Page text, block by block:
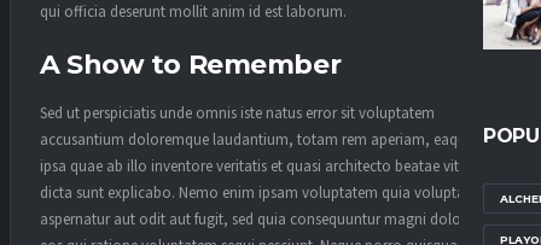
qui officia deserunt mollit anim id est laborum.
A Show to Remember
Sed ut perspiciatis unde omnis iste natus error sit voluptatem
accusantium doloremque laudantium, totam rem aperiam, eaque
ipsa quae ab illo inventore veritatis et quasi architecto beatae vitae
dicta sunt explicabo. Nemo enim ipsam voluptatem quia voluptas sit
aspernatur aut odit aut fugit, sed quia consequuntur magni dolores